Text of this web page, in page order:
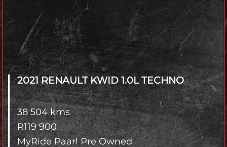
4x2 / 4x4
Branch
2021 RENAULT KWID1.0L TECHNO
38 504 kms
R119 900
MyRide Paarl Pre Owned